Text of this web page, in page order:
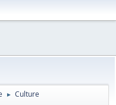
► Culture